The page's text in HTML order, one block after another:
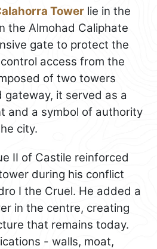
Tower lie in the
the Almohad Caliphate
gate to protect the
access from the
of two towers
gateway, it served as a
and a symbol of authority
city.
II of Castile reinforced
during his conflict
I the Cruel. He added a
in the centre, creating
that remains today.
- walls, moat,